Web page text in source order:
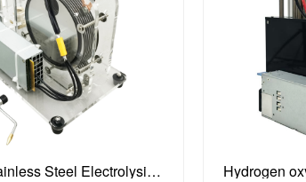
100-240V Stainless Steel Electrolysis Water Machine